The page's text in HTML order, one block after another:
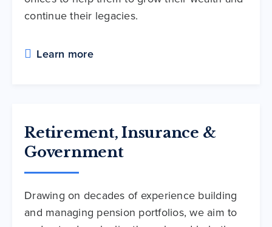
continue their legacies.
Learn more
Retirement, Insurance &
Government
Drawing on decades of experience building
and managing pension portfolios, we aim to